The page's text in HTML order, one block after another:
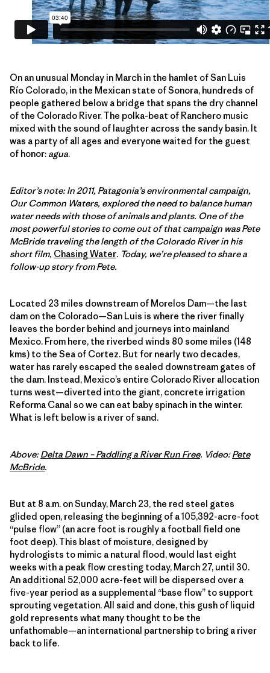
On an unusual Monday in March in the hamlet of San Luis
Río Colorado, in the Mexican state of Sonora, hundreds of
people gathered below a bridge that spans the dry channel
of the Colorado River. The polka-beat of Ranchero music
mixed with the sound of laughter across the sandy basin. It
was a party of all ages and everyone waited for the guest
of honor:agua.
Editor’s note: In 2011, Patagonia’s environmental campaign,
Our Common Waters, explored the need to balance human
water needs with those of animals and plants. One of the
most powerful stories to come out of that campaign was Pete
McBride traveling the length of the Colorado River in his
short film, Chasing Water. Today, we’re pleased to share a
follow-up story from Pete.
Located 23 miles downstream of Morelos Dam—the last
dam on the Colorado—San Luis is where the river finally
leaves the border behind and journeys into mainland
Mexico. From here, the riverbed winds 80 some miles (148
kms) to the Sea of Cortez. But for nearly two decades,
water has rarely escaped the sealed downstream gates of
the dam. Instead, Mexico’s entire Colorado River allocation
turns west—diverted into the giant, concrete irrigation
Reforma Canal so we can eat baby spinach in the winter.
What is left below is a river of sand.
Above:Delta Dawn – Paddling a River Run Free. Video:Pete
McBride.
But at 8 a.m. on Sunday, March 23, the red steel gates
glided open, releasing the beginning of a 105,392-acre-foot
“pulse flow” (an acre foot is roughly a football field one
foot deep). This blast of moisture, designed by
hydrologists to mimic a natural flood, would last eight
weeks with a peak flow cresting today, March 27, until 30.
An additional 52,000 acre-feet will be dispersed over a
five-year period as a supplemental “base flow” to support
sprouting vegetation. All said and done, this gush of liquid
gold represents what many thought to be the
unfathomable—an international partnership to bring a river
back to life.